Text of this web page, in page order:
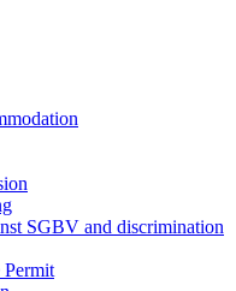
SGBV and discrimination
Permit